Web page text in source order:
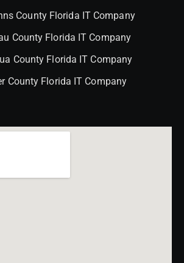
County Florida IT Company
County Florida IT Company
County Florida IT Company
County Florida IT Company